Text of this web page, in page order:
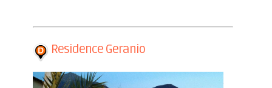
Residence Geranio